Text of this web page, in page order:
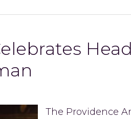
The Providence